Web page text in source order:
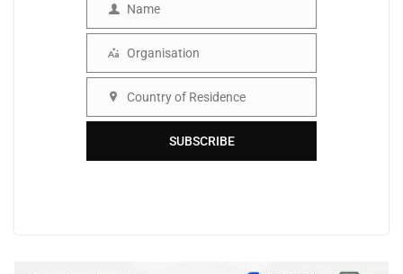
Name
Name
Organisation
Organisation
Country
Country of Residence
SUBSCRIBE